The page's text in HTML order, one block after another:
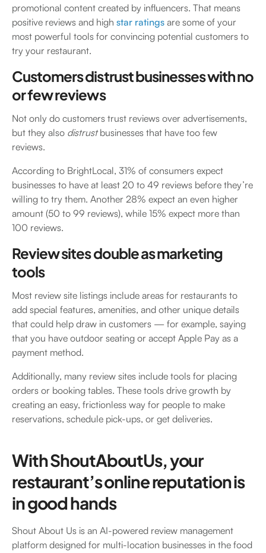
promotional content created by influencers. That means
positive reviews and high star ratings are some of your
most powerful tools for convincing potential customers to
try your restaurant.
Customers distrust businesses with no
or few reviews
Not only do customers trust reviews over advertisements,
but they also distrustbusinesses that have too few
reviews.
According to BrightLocal, 31% of consumers expect
businesses to have at least 20 to 49 reviews before they’re
willing to try them. Another 28% expect an even higher
amount (50 to 99 reviews), while 15% expect more than
100 reviews.
Review sites double as marketing
tools
Most review site listings include areas for restaurants to
add special features, amenities, and other unique details
that could help draw in customers — for example, saying
that you have outdoor seating or accept Apple Pay as a
payment method.
Additionally, many review sites include tools for placing
orders or booking tables. These tools drive growth by
creating an easy, frictionless way for people to make
reservations, schedule pick-ups, or get deliveries.
With ShoutAboutUs, your
restaurant’s online reputation is
in good hands
Shout About Us is an AI-powered review management
platform designed for multi-location businesses in the food